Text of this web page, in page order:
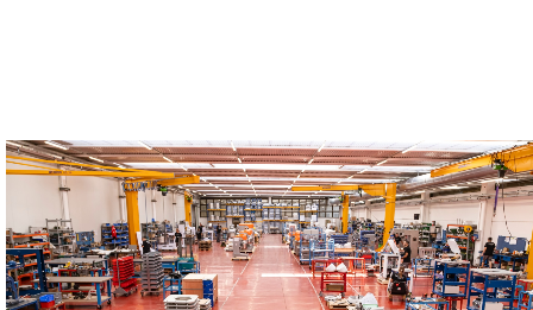
STARMIX
Our headquarters